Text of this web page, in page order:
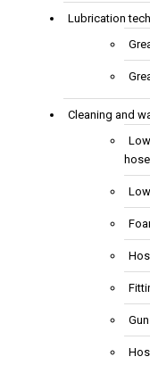
Lubrication
Cleaning and